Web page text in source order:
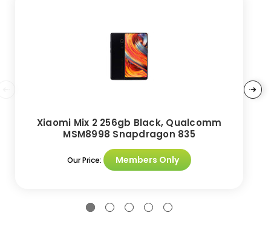
Xiaomi Mix 2 256gb Black, Qualcomm
MSM8998 Snapdragon 835
Our Price: Members Only